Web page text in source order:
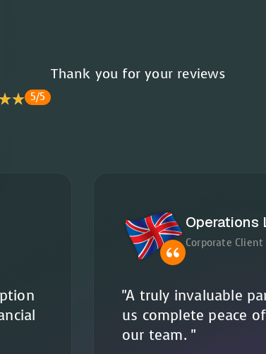
5/5
Thank you for your reviews
Operations
Corporate Client
"A truly invaluable
us complete peace
our team. "